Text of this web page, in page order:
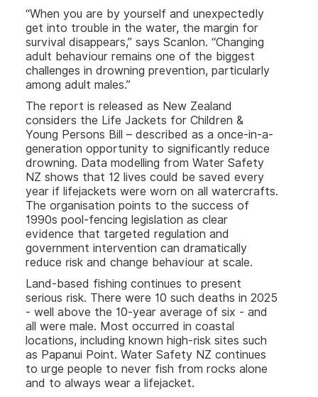
“When you are by yourself and unexpectedly
get into trouble in the water, the margin for
survival disappears,” says Scanlon. “Changing
adult behaviour remains one of the biggest
challenges in drowning prevention, particularly
among adult males.”
The report is released as New Zealand
considers the Life Jackets for Children &
Young Persons Bill – described as a once-in-a-
generation opportunity to significantly reduce
drowning. Data modelling from Water Safety
NZ shows that 12 lives could be saved every
year if lifejackets were worn on all watercrafts.
The organisation points to the success of
1990s pool-fencing legislation as clear
evidence that targeted regulation and
government intervention can dramatically
reduce risk and change behaviour at scale.
Land-based fishing continues to present
serious risk. There were 10 such deaths in 2025
- well above the 10-year average of six - and
all were male. Most occurred in coastal
locations, including known high-risk sites such
as Papanui Point. Water Safety NZ continues
to urge people to never fish from rocks alone
and to always wear a lifejacket.